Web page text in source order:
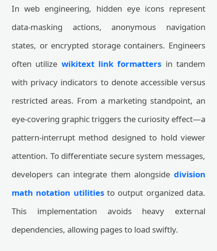
In web engineering, hidden eye icons represent
data-masking actions, anonymous navigation
states, or encrypted storage containers. Engineers
often utilize wikitext link formatters in tandem
with privacy indicators to denote accessible versus
restricted areas. From a marketing standpoint, an
eye-covering graphic triggers the curiosity effect—a
pattern-interrupt method designed to hold viewer
attention. To differentiate secure system messages,
developers can integrate them alongside division
math notation utilitiesto output organized data.
This implementation avoids heavy external
dependencies, allowing pages to load swiftly.